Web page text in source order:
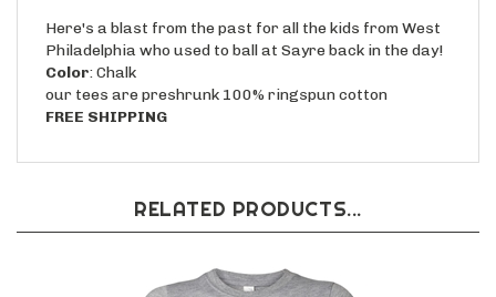
Here's a blast from the past for all the kids from West
Philadelphia who used to ball at Sayre back in the day!
Color : Chalk
our tees are preshrunk 100% ringspun cotton
FREE SHIPPING
RELATED PRODUCTS...